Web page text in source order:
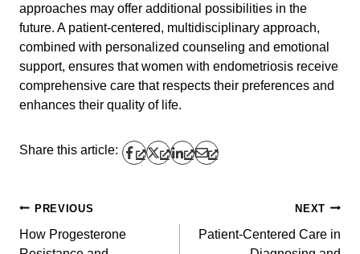
approaches may offer additional possibilities in the
future. A patient-centered, multidisciplinary approach,
combined with personalized counseling and emotional
support, ensures that women with endometriosis receive
comprehensive care that respects their preferences and
enhances their quality of life.
Share this article:
Post
navigation
PREVIOUS
How Progesterone
NEXT
Patient-Centered Care in